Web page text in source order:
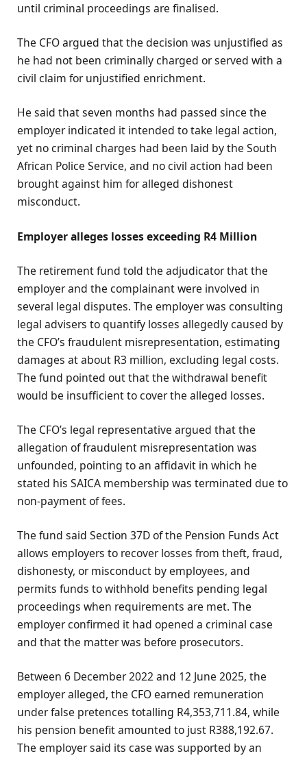
until criminal proceedings are finalised.
The CFO argued that the decision was unjustified as
he had not been criminally charged or served with a
civil claim for unjustified enrichment.
He said that seven months had passed since the
employer indicated it intended to take legal action,
yet no criminal charges had been laid by the South
African Police Service, and no civil action had been
brought against him for alleged dishonest
misconduct.
Employer alleges losses exceeding R4 Million
The retirement fund told the adjudicator that the
employer and the complainant were involved in
several legal disputes. The employer was consulting
legal advisers to quantify losses allegedly caused by
the CFO’s fraudulent misrepresentation, estimating
damages at about R3 million, excluding legal costs.
The fund pointed out that the withdrawal benefit
would be insufficient to cover the alleged losses.
The CFO’s legal representative argued that the
allegation of fraudulent misrepresentation was
unfounded, pointing to an affidavit in which he
stated his SAICA membership was terminated due to
non-payment of fees.
The fund said Section 37D of the Pension Funds Act
allows employers to recover losses from theft, fraud,
dishonesty, or misconduct by employees, and
permits funds to withhold benefits pending legal
proceedings when requirements are met. The
employer confirmed it had opened a criminal case
and that the matter was before prosecutors.
Between 6 December 2022 and 12 June 2025, the
employer alleged, the CFO earned remuneration
under false pretences totalling R4,353,711.84, while
his pension benefit amounted to just R388,192.67.
The employer said its case was supported by an